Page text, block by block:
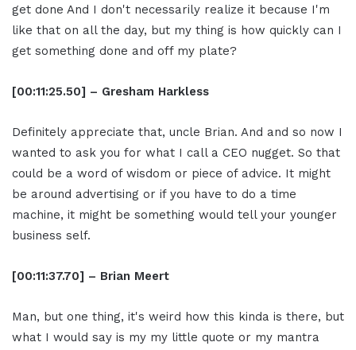
get done And I don't necessarily realize it because I'm
like that on all the day, but my thing is how quickly can I
get something done and off my plate?
[00:11:25.50] – Gresham Harkless
Definitely appreciate that, uncle Brian. And and so now I
wanted to ask you for what I call a CEO nugget. So that
could be a word of wisdom or piece of advice. It might
be around advertising or if you have to do a time
machine, it might be something would tell your younger
business self.
[00:11:37.70] – Brian Meert
Man, but one thing, it's weird how this kinda is there, but
what I would say is my my little quote or my mantra